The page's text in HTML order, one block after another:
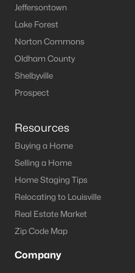
$375,000
Beds
190 Stargaze Dr,
Jeffersontown
Lake Forest
Norton Commons
Oldham County
Shelbyville
Prospect
Resources
Buying a Home
Selling a Home
Home Staging Tips
Relocating to Louisville
Real Estate Market
Zip Code Map
Company